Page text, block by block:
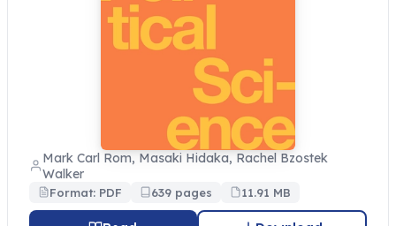
Mark Carl Rom, Masaki Hidaka, Rachel Bzostek
Walker
Format: PDF 639 pages 11.91 MB